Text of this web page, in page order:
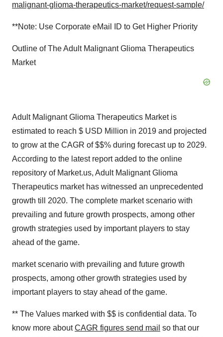
malignant-glioma-therapeutics-market/request-sample/
**Note: Use Corporate eMail ID to Get Higher Priority
Outline of The Adult Malignant Glioma Therapeutics
Market
Adult Malignant Glioma Therapeutics Market is
estimated to reach $ USD Million in 2019 and projected
to grow at the CAGR of $$% during forecast up to 2029.
According to the latest report added to the online
repository of Market.us, Adult Malignant Glioma
Therapeutics market has witnessed an unprecedented
growth till 2020. The complete market scenario with
prevailing and future growth prospects, among other
growth strategies used by important players to stay
ahead of the game.
market scenario with prevailing and future growth
prospects, among other growth strategies used by
important players to stay ahead of the game.
** The Values marked with $$ is confidential data. To
know more aboutCAGR figures send mail so that our